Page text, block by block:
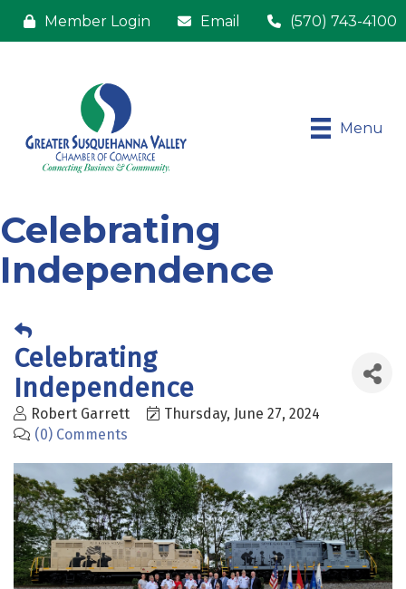
Member Login Email (570) 743-4100
Menu
Celebrating
Independence
Celebrating
Independence
Robert Garrett
Thursday, June 27, 2024
(0) Comments